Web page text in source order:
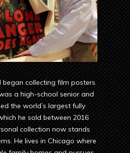
began collecting film posters
a high-school senior and
the world’s largest fully
he sold between 2016
collection now stands
He lives in Chicago where